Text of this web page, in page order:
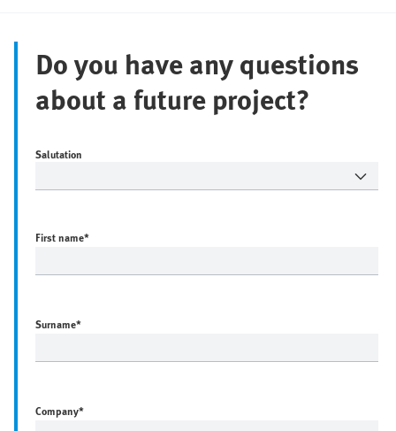
Do you have any questions
about a future project?
Salutation
First name*
Surname*
Company*